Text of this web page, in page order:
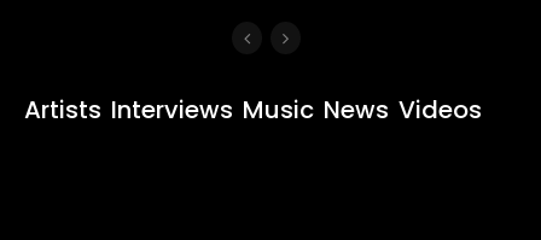
Artists Interviews Music News Videos